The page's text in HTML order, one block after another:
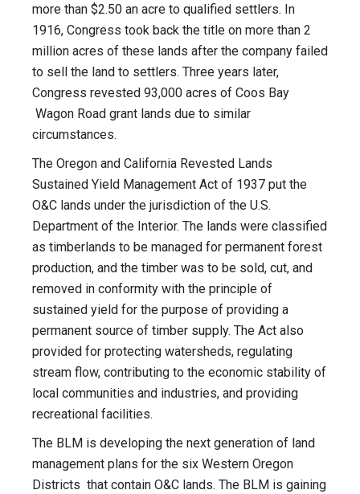
more than $2.50 an acre to qualified settlers. In
1916, Congress took back the title on more than 2
million acres of these lands after the company failed
to sell the land to settlers. Three years later,
Congress revested 93,000 acres of Coos Bay
Wagon Road grant lands due to similar
circumstances.
The Oregon and California Revested Lands
Sustained Yield Management Act of 1937 put the
O&C lands under the jurisdiction of the U.S.
Department of the Interior. The lands were classified
as timberlands to be managed for permanent forest
production, and the timber was to be sold, cut, and
removed in conformity with the principle of
sustained yield for the purpose of providing a
permanent source of timber supply. The Act also
provided for protecting watersheds, regulating
stream flow, contributing to the economic stability of
local communities and industries, and providing
recreational facilities.
The BLM is developing the next generation of land
management plans for the six Western Oregon
Districts that contain O&C lands. The BLM is gaining